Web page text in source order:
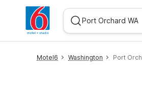
Motel6 Washington Port